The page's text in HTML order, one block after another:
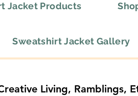
Jacket Products
Sweatshirt Jacket Gallery
Living, Ramblings,